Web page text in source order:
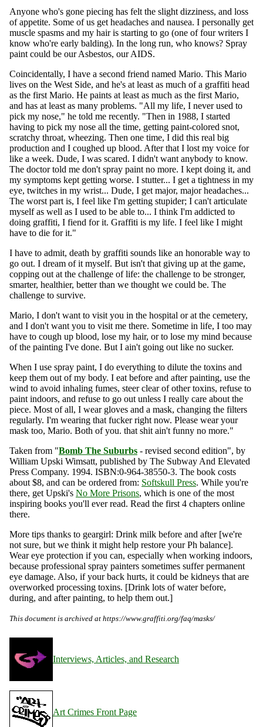
Anyone who's gone piecing has felt the slight dizziness, and loss
of appetite. Some of us get headaches and nausea. I personally get
muscle spasms and my hair is starting to go (one of four writers I
know who're early balding). In the long run, who knows? Spray
paint could be our Asbestos, our AIDS.
Coincidentally, I have a second friend named Mario. This Mario
lives on the West Side, and he's at least as much of a graffiti head
as the first Mario. He paints at least as much as the first Mario,
and has at least as many problems. "All my life, I never used to
pick my nose," he told me recently. "Then in 1988, I started
having to pick my nose all the time, getting paint-colored snot,
scratchy throat, wheezing. Then one time, I did this real big
production and I coughed up blood. After that I lost my voice for
like a week. Dude, I was scared. I didn't want anybody to know.
The doctor told me don't spray paint no more. I kept doing it, and
my symptoms kept getting worse. I stutter... I get a tightness in my
eye, twitches in my wrist... Dude, I get major, major headaches...
The worst part is, I feel like I'm getting stupider; I can't articulate
myself as well as I used to be able to... I think I'm addicted to
doing graffiti, I fiend for it. Graffiti is my life. I feel like I might
have to die for it."
I have to admit, death by graffiti sounds like an honorable way to
go out. I dream of it myself. But isn't that giving up at the game,
copping out at the challenge of life: the challenge to be stronger,
smarter, healthier, better than we thought we could be. The
challenge to survive.
Mario, I don't want to visit you in the hospital or at the cemetery,
and I don't want you to visit me there. Sometime in life, I too may
have to cough up blood, lose my hair, or to lose my mind because
of the painting I've done. But I ain't going out like no sucker.
When I use spray paint, I do everything to dilute the toxins and
keep them out of my body. I eat before and after painting, use the
wind to avoid inhaling fumes, steer clear of other toxins, refuse to
paint indoors, and refuse to go out unless I really care about the
piece. Most of all, I wear gloves and a mask, changing the filters
regularly. I'm wearing that fucker right now. Please wear your
mask too, Mario. Both of you. that shit ain't funny no more."
Taken from "Bomb The Suburbs - revised second edition", by
William Upski Wimsatt, published by The Subway And Elevated
Press Company. 1994. ISBN:0-964-38550-3. The book costs
about $8, and can be ordered from: Softskull Press. While you're
there, get Upski's No More Prisons, which is one of the most
inspiring books you'll ever read. Read the first 4 chapters online
there.
More tips thanks to geargirl: Drink milk before and after [we're
not sure, but we think it might help restore your Ph balance].
Wear eye protection if you can, especially when working indoors,
because professional spray painters sometimes suffer permanent
eye damage. Also, if your back hurts, it could be kidneys that are
overworked processing toxins. [Drink lots of water before,
during, and after painting, to help them out.]
This document is archived at https://www.graffiti.org/faq/masks/
Interviews, Articles, and Research
Art Crimes Front Page